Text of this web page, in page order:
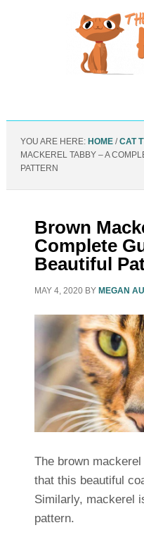
YOU ARE HERE: HOME / CAT
MACKEREL TABBY – A
PATTERN
Brown
Complete
Beautiful
MAY 4, 2020BY MEGAN
The brown
that this beautiful
Similarly, mackerel
pattern.